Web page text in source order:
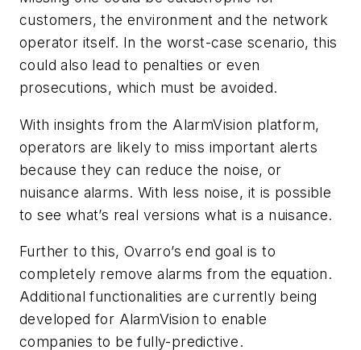
customers, the environment and the network
operator itself. In the worst-case scenario, this
could also lead to penalties or even
prosecutions, which must be avoided.
With insights from the AlarmVision platform,
operators are likely to miss important alerts
because they can reduce the noise, or
nuisance alarms. With less noise, it is possible
to see what’s real versions what is a nuisance.
Further to this, Ovarro’s end goal is to
completely remove alarms from the equation.
Additional functionalities are currently being
developed for AlarmVision to enable
companies to be fully-predictive.